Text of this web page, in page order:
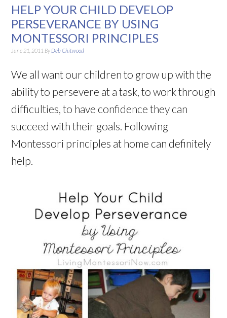
HELP YOUR CHILD DEVELOP
PERSEVERANCE BY USING
MONTESSORI PRINCIPLES
June 21, 2011 By Deb Chitwood
We all want our children to grow up with the
ability to persevere at a task, to work through
difficulties, to have confidence they can
succeed with their goals. Following
Montessori principles at home can definitely
help.